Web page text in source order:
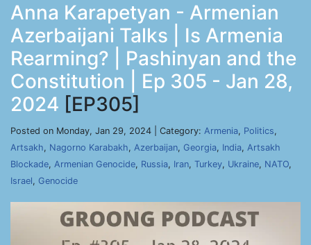
Anna Karapetyan - Armenian
Azerbaijani Talks | Is Armenia
Rearming? | Pashinyan and the
Constitution | Ep 305 - Jan 28,
2024 [EP305]
Posted on Monday, Jan 29, 2024 | Category: Armenia, Politics,
Artsakh, Nagorno Karabakh, Azerbaijan, Georgia, India, Artsakh
Blockade, Armenian Genocide, Russia, Iran, Turkey, Ukraine, NATO,
Israel, Genocide